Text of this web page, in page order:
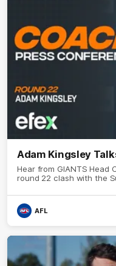
Adam Kingsley
Hear from GIANTS Head
round 22 clash with the
AFL